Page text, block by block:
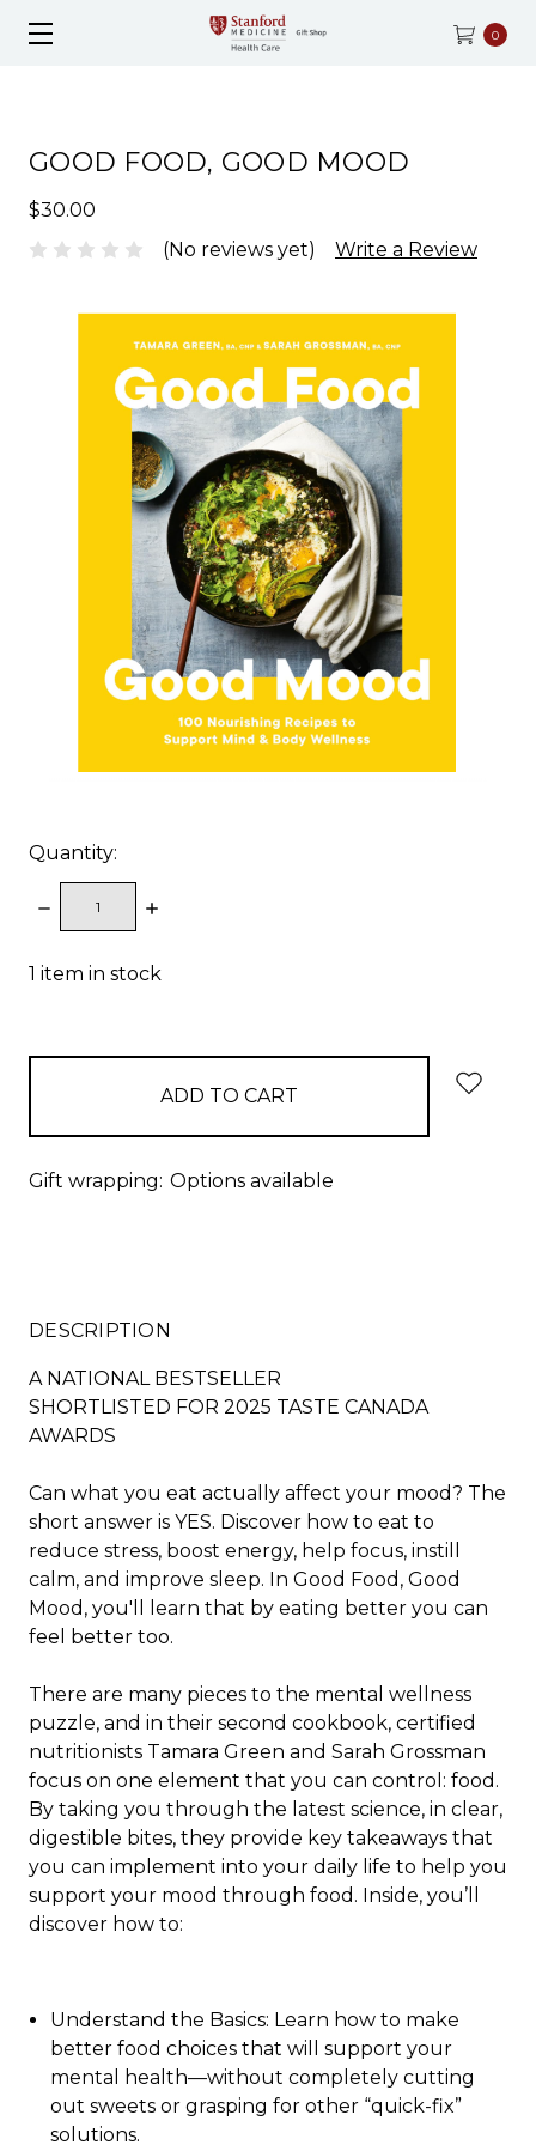
0
GOOD FOOD, GOOD MOOD
$30.00
(No reviews yet)
Write a Review
Quantity:
DECREASE
QUANTITY:
INCREASE
1 item in stock
Gift wrapping: Options available
DESCRIPTION
A NATIONAL BESTSELLER
SHORTLISTED FOR 2025 TASTE CANADA
AWARDS
Can what you eat actually affect your mood? The
short answer is YES. Discover how to eat to
reduce stress, boost energy, help focus, instill
calm, and improve sleep. In Good Food, Good
Mood , you'll learn that by eating better you can
feel better too.
There are many pieces to the mental wellness
puzzle, and in their second cookbook, certified
nutritionists Tamara Green and Sarah Grossman
focus on one element that you can control: food.
By taking you through the latest science, in clear,
digestible bites, they provide key takeaways that
you can implement into your daily life to help you
support your mood through food. Inside, you’ll
discover how to:
Understand the Basics: Learn how to make
better food choices that will support your
mental health—without completely cutting
out sweets or grasping for other “quick-fix”
solutions.